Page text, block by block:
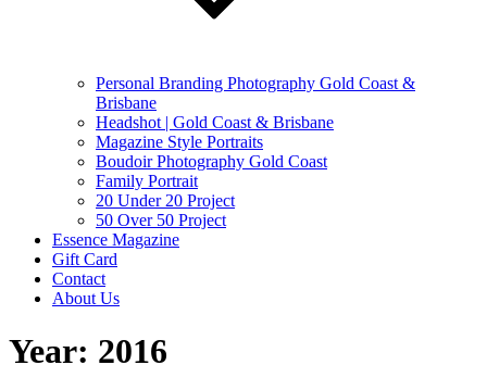
Personal Branding Photography Gold Coast &
Brisbane
Headshot | Gold Coast & Brisbane
Magazine Style Portraits
Boudoir Photography Gold Coast
Family Portrait
20 Under 20 Project
50 Over 50 Project
Essence Magazine
Gift Card
Contact
About Us
Year: 2016